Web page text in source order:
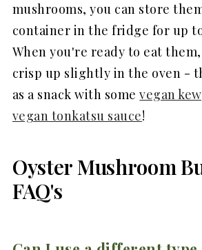
mushrooms, you can store
container in the fridge for up
When you're ready to eat
crisp up slightly in the oven -
as a snack with somevegan
vegan tonkatsu sauce!
Oyster Mushroom
FAQ's